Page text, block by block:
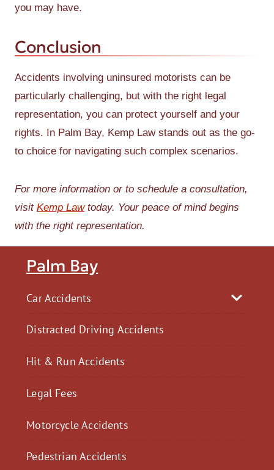
Palm Bay
Car Accidents
Distracted Driving Accidents
Hit & Run Accidents
Legal Fees
Motorcycle Accidents
Pedestrian Accidents
you may have.
Conclusion
Accidents involving uninsured motorists can be
particularly challenging, but with the right legal
representation, you can protect yourself and your
rights. In Palm Bay, Kemp Law stands out as the go-
to choice for navigating such complex scenarios.
For more information or to schedule a consultation,
visit Kemp Lawtoday. Your peace of mind begins
with the right representation.